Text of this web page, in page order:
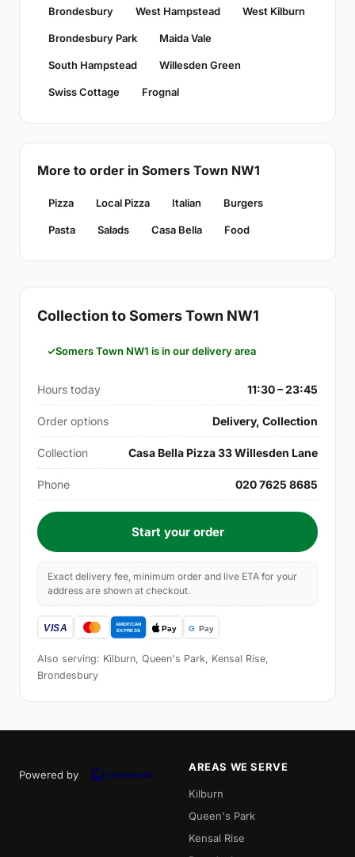
Brondesbury West Hampstead West Kilburn
Brondesbury Park Maida Vale
South Hampstead Willesden Green
Swiss Cottage Frognal
More to order in Somers Town NW1
Pizza Local Pizza Italian Burgers
Pasta Salads Casa Bella Food
Collection to Somers Town NW1
Somers Town NW1 is in our delivery area
Hours today 11:30 – 23:45
Order options Delivery, Collection
Collection Casa Bella Pizza 33 Willesden Lane
Phone 020 7625 8685
Start your order
Exact delivery fee, minimum order and live ETA for your
address are shown at checkout.
Also serving: Kilburn, Queen's Park, Kensal Rise,
Brondesbury
Powered by
AREAS WE SERVE
Kilburn
Queen's Park
Kensal Rise